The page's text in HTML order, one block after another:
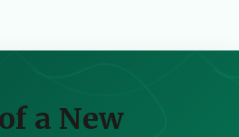
a New